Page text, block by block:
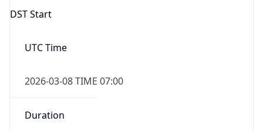
DST Start
UTC Time
2026-03-08 TIME 07:00
Duration